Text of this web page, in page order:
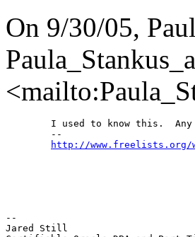
On 9/30/05,
http://www.freelists.org/
--
Jared Still